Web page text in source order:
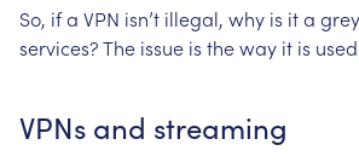
So, ifa VPN isn’t illegal, why is ita grey
services?The issue is theway it is
VPNs and streaming